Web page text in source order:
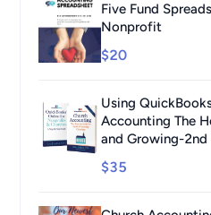
Five Fund
Nonprofit
$20
Using
Accounting The
and Growing-2nd
$35